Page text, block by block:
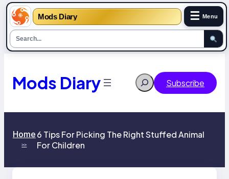
Mods Diary ☰ Menu
content
Mods Diary Search Subscribe
Home
>>
6 Tips For Picking The Right Stuffed Animal
For Children